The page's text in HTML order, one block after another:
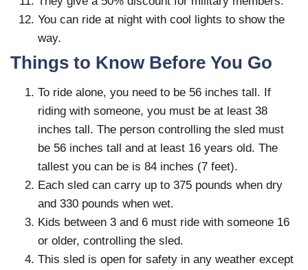
You can ride at night with cool lights to show the
way.
Things to Know Before You Go
To ride alone, you need to be 56 inches tall. If
riding with someone, you must be at least 38
inches tall. The person controlling the sled must
be 56 inches tall and at least 16 years old. The
tallest you can be is 84 inches (7 feet).
Each sled can carry up to 375 pounds when dry
and 330 pounds when wet.
Kids between 3 and 6 must ride with someone 16
or older, controlling the sled.
This sled is open for safety in any weather except